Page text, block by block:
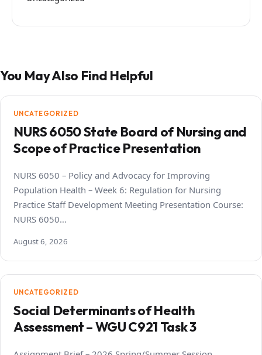
You May Also Find Helpful
UNCATEGORIZED
NURS 6050 State Board of Nursing and
Scope of Practice Presentation
NURS 6050 – Policy and Advocacy for Improving
Population Health – Week 6: Regulation for Nursing
Practice Staff Development Meeting Presentation Course:
NURS 6050…
August 6, 2026
UNCATEGORIZED
Social Determinants of Health
Assessment – WGU C921 Task 3